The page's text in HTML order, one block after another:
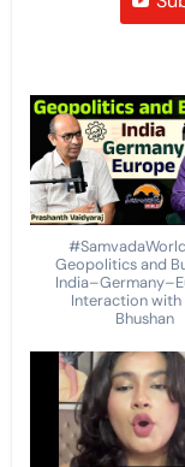
Geopolitics and
Interaction with
Bhushan